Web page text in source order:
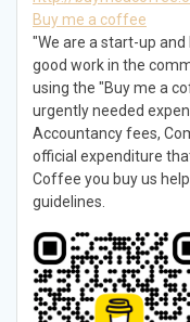
Buy me a coffee
"We are a start-up
good work in the
using the "Buy me a
urgently needed
Accountancy fees,
official expenditure
Coffee you buy us
guidelines.